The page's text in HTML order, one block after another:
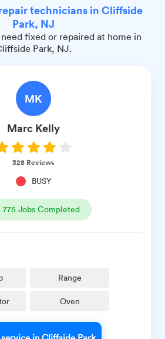
technicians in Cliffside
Park, NJ
fixed or repaired at home in
Park, NJ.
MK
Marc Kelly
328 Reviews
BUSY
775 Jobs Completed
Range
Oven